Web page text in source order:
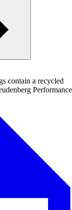
contain a recycled
Performance